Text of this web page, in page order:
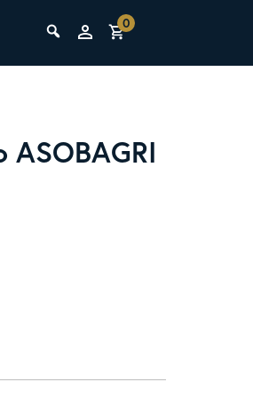
for success behind the bar.
0